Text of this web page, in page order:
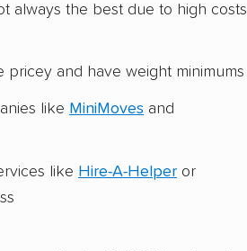
always the best due to high costs
and have weight minimums
like MiniMoves and
like Hire-A-Helper or